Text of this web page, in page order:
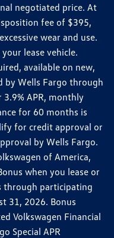
negotiated price. At
fee of $395,
wear and use.
lease vehicle.
available on new,
by Wells Fargo through
APR, monthly
for 60 months is
for credit approval or
by Wells Fargo.
of America,
when you lease or
through participating
31, 2026. Bonus
Volkswagen Financial
Special APR